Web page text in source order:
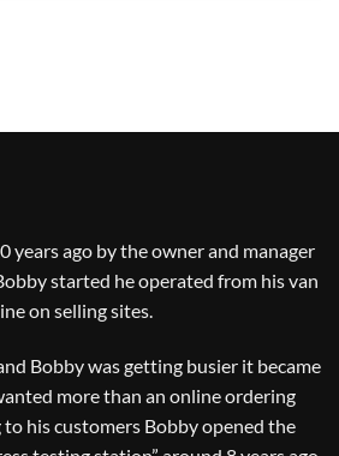
years ago by the owner and manager
started he operated from his van
on selling sites.
Bobby was getting busier it became
more than an online ordering
his customers Bobby opened the